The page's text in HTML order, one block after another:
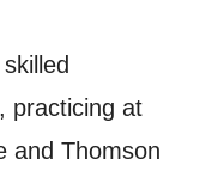
practicing at
and Thomson